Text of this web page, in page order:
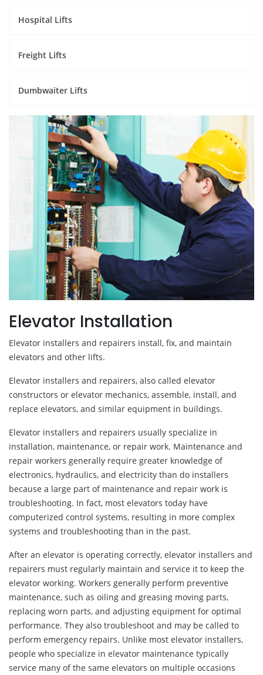
Hospital Lifts
Freight Lifts
Dumbwaiter Lifts
Elevator Installation
Elevator installers and repairers install, fix, and maintain
elevators and other lifts.
Elevator installers and repairers, also called elevator
constructors or elevator mechanics, assemble, install, and
replace elevators, and similar equipment in buildings.
Elevator installers and repairers usually specialize in
installation, maintenance, or repair work. Maintenance and
repair workers generally require greater knowledge of
electronics, hydraulics, and electricity than do installers
because a large part of maintenance and repair work is
troubleshooting. In fact, most elevators today have
computerized control systems, resulting in more complex
systems and troubleshooting than in the past.
After an elevator is operating correctly, elevator installers and
repairers must regularly maintain and service it to keep the
elevator working. Workers generally perform preventive
maintenance, such as oiling and greasing moving parts,
replacing worn parts, and adjusting equipment for optimal
performance. They also troubleshoot and may be called to
perform emergency repairs. Unlike most elevator installers,
people who specialize in elevator maintenance typically
service many of the same elevators on multiple occasions